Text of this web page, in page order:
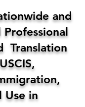
and
Translation
Use in